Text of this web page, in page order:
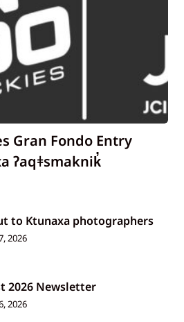
Gran Fondo Entry
ʔaqǂsmaknik̓
to Ktunaxa photographers
2026
2026 Newsletter
2026